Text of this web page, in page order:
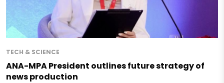
TECH & SCIENCE
ANA-MPA President outlines future strategy of
news production